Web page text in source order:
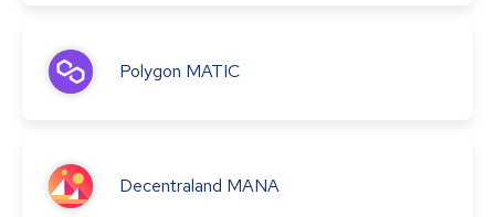
Polygon MATIC
Decentraland MANA